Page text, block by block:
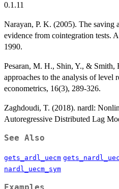
0.1.11
Narayan, P. K. (2005). The saving
evidence from cointegration tests.
1990.
Pesaran, M. H., Shin, Y., & Smith,
approaches to the analysis of level
econometrics, 16(3), 289-326.
Zaghdoudi, T. (2018). nardl:
Autoregressive Distributed Lag
See Also
gets_ardl_uecm
nardl_uecm_sym